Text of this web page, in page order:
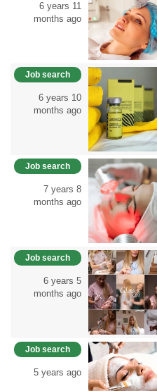
6 years 11
months ago
Job search
6 years 10
months ago
Job search
7 years 8
months ago
Job search
6 years 5
months ago
Job search
5 years ago